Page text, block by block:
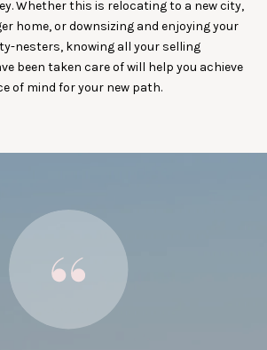
Whether this is relocating to a new city,
home, or downsizing and enjoying your
nesters, knowing all your selling
been taken care of will help you achieve
of mind for your new path.